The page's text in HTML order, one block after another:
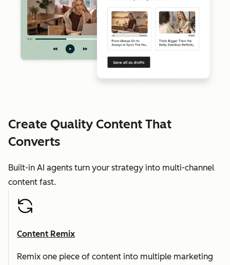
Create Quality Content That
Converts
Built-in AI agents turn your strategy into multi-channel
content fast.
Content Remix
Remix one piece of content into multiple marketing